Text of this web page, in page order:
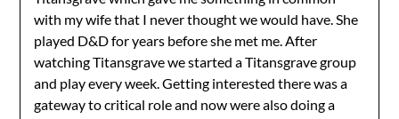
with my wife that I never thought we would have. She
played D&D for years before she met me. After
watching Titansgrave we started a Titansgrave group
and play every week. Getting interested there was a
gateway to critical role and now were also doing a